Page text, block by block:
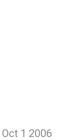
Oct 1 2006